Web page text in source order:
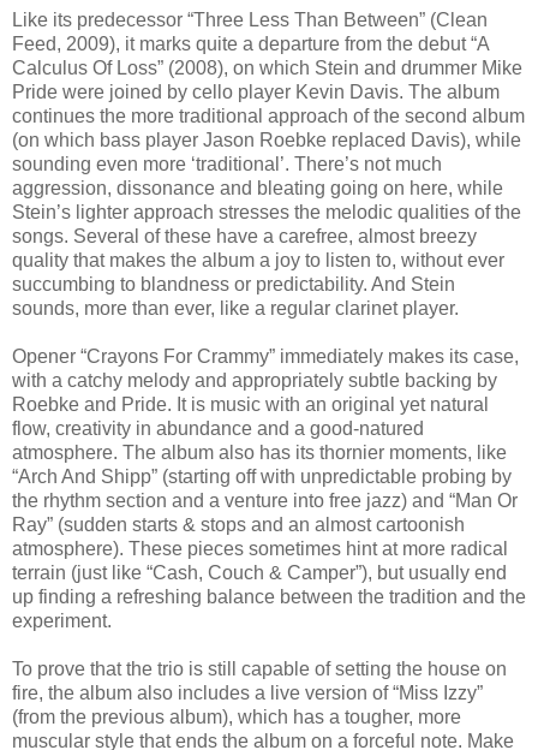
Like its predecessor “Three Less Than Between” (Clean
Feed, 2009), it marks quite a departure from the debut “A
Calculus Of Loss” (2008), on which Stein and drummer Mike
Pride were joined by cello player Kevin Davis. The album
continues the more traditional approach of the second album
(on which bass player Jason Roebke replaced Davis), while
sounding even more ‘traditional’. There’s not much
aggression, dissonance and bleating going on here, while
Stein’s lighter approach stresses the melodic qualities of the
songs. Several of these have a carefree, almost breezy
quality that makes the album a joy to listen to, without ever
succumbing to blandness or predictability. And Stein
sounds, more than ever, like a regular clarinet player.
Opener “Crayons For Crammy” immediately makes its case,
with a catchy melody and appropriately subtle backing by
Roebke and Pride. It is music with an original yet natural
flow, creativity in abundance and a good-natured
atmosphere. The album also has its thornier moments, like
“Arch And Shipp” (starting off with unpredictable probing by
the rhythm section and a venture into free jazz) and “Man Or
Ray” (sudden starts & stops and an almost cartoonish
atmosphere). These pieces sometimes hint at more radical
terrain (just like “Cash, Couch & Camper”), but usually end
up finding a refreshing balance between the tradition and the
experiment.
To prove that the trio is still capable of setting the house on
fire, the album also includes a live version of “Miss Izzy”
(from the previous album), which has a tougher, more
muscular style that ends the album on a forceful note. Make